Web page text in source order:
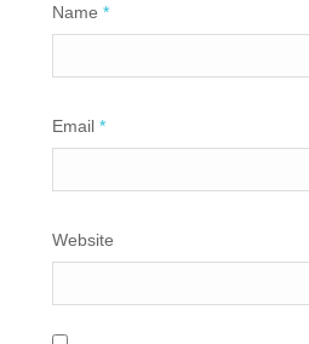
Name*
Email*
Website